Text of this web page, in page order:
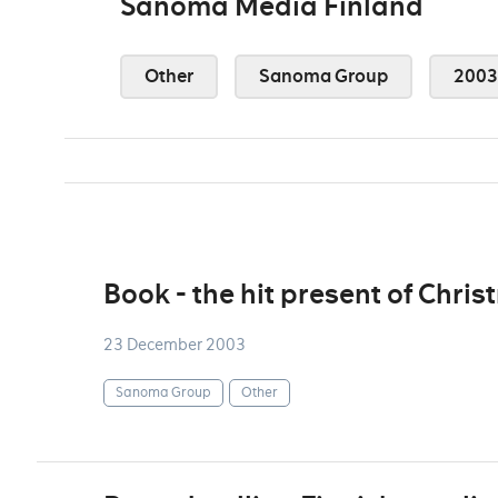
Other Sanoma Group 2003
Book - the hit present of
23 December 2003
Sanoma Group Other